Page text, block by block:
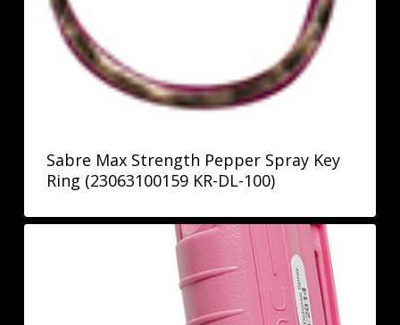
Sabre Max Strength Pepper Spray Key
Ring (23063100159 KR-DL-100)